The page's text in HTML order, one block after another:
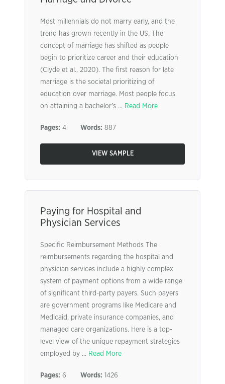
Most millennials do not marry early, and the
trend has grown recently in the US. The
concept of marriage has shifted as people
begin to prioritize career and their education
(Clyde et al., 2020). The first reason for late
marriage is the societal prioritizing of
education over marriage. Most people focus
on attaining a bachelor’s ... Read More
Pages: 4 Words: 887
VIEW SAMPLE
Paying for Hospital and
Physician Services
Specific Reimbursement Methods The
reimbursements regarding the hospital and
physician services include a highly complex
system of payment options from a wide range
of significant third-party payers. Such payers
are government programs like Medicare and
Medicaid, private insurance companies, and
managed care organizations. Here is a top-
level view of the unique repayment strategies
employed by ... Read More
Pages: 6 Words: 1426